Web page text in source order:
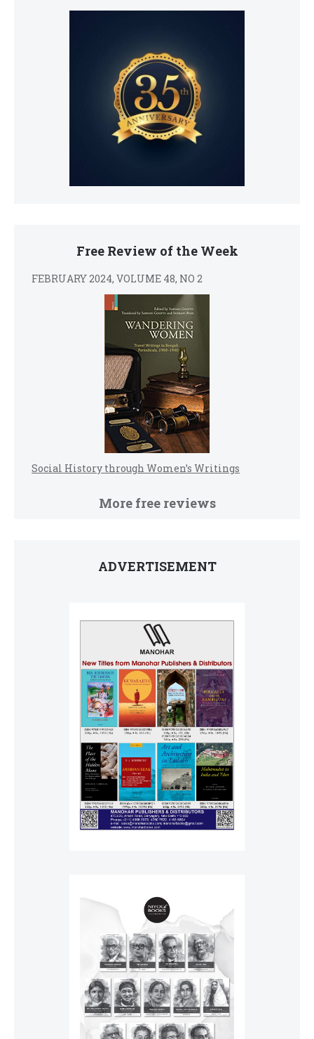
Free Review of the Week
FEBRUARY 2024, VOLUME 48, NO 2
Social History through Women’s Writings
More free reviews
ADVERTISEMENT